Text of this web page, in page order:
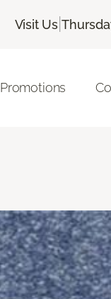
Visit Us |
Promotions